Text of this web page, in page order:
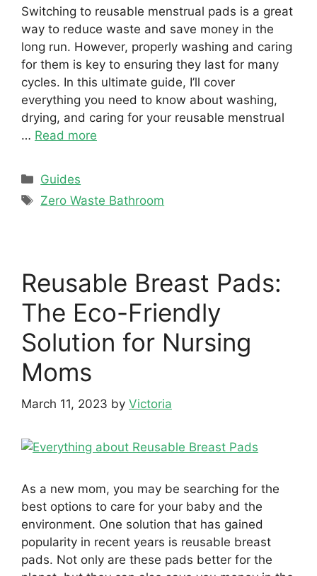
Switching to reusable menstrual pads is a great
way to reduce waste and save money in the
long run. However, properly washing and caring
for them is key to ensuring they last for many
cycles. In this ultimate guide, I’ll cover
everything you need to know about washing,
drying, and caring for your reusable menstrual
… Read more
Categories
Guides
Tags
Zero Waste Bathroom
Reusable Breast Pads:
The Eco-Friendly
Solution for Nursing
Moms
March 11, 2023 by Victoria
As a new mom, you may be searching for the
best options to care for your baby and the
environment. One solution that has gained
popularity in recent years is reusable breast
pads. Not only are these pads better for the